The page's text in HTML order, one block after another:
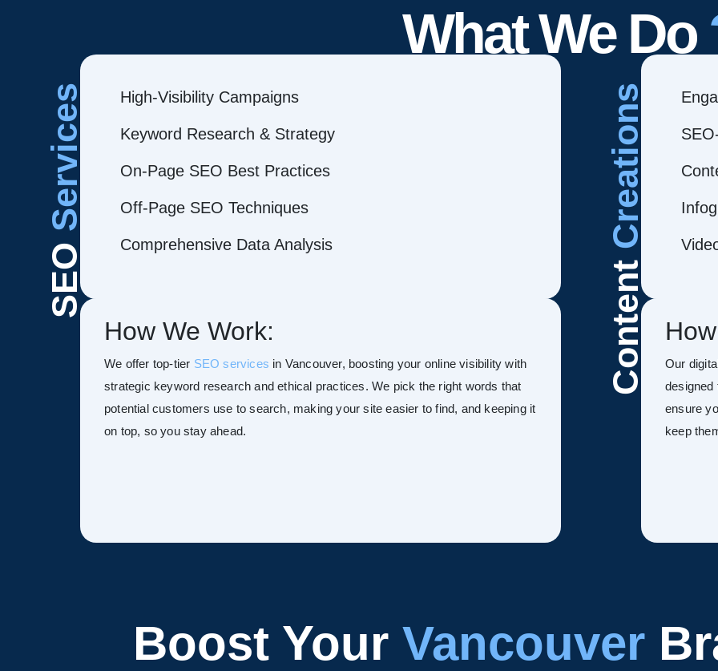
What We Do
SEO
Services High-Visibility Campaigns
Keyword Research & Strategy
On-Page SEO Best Practices
Off-Page SEO Techniques
Comprehensive Data Analysis
How We Work:
We offer top-tier SEO services in Vancouver, boosting your online visibility with
strategic keyword research and ethical practices. We pick the right words that
potential customers use to search, making your site easier to find, and keeping it
on top, so you stay ahead.
Content
Creations
Our
designed
ensure
keep
Boost Your Vancouver